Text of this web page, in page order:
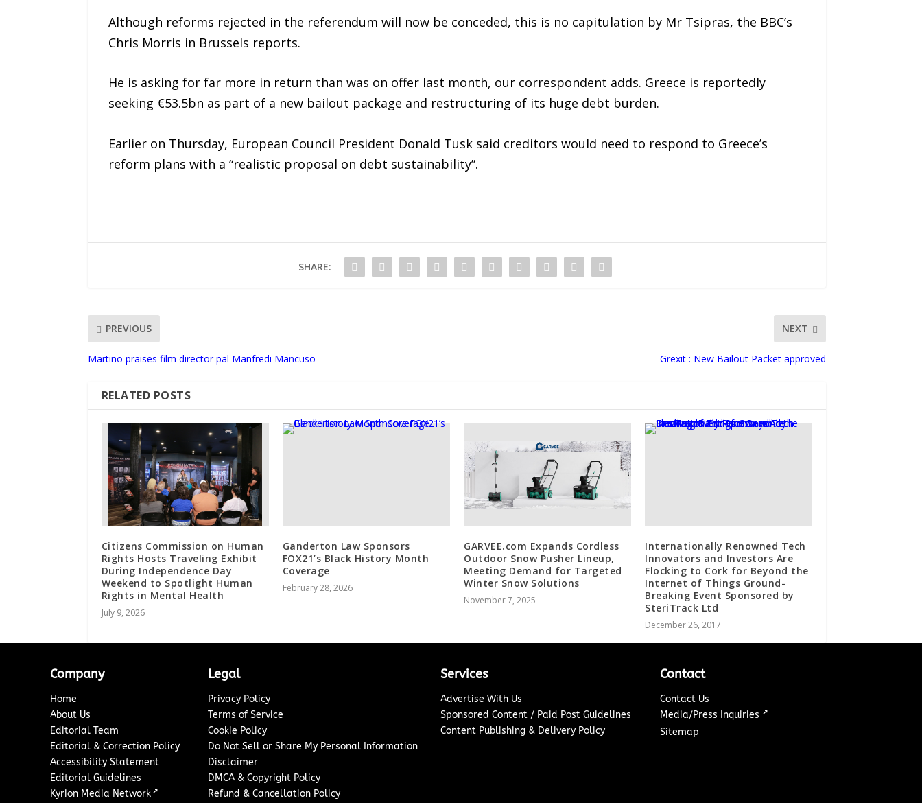
Although reforms rejected in the referendum will now be conceded, this is no capitulation by Mr Tsipras, the BBC’s
Chris Morris in Brussels reports.
He is asking for far more in return than was on offer last month, our correspondent adds. Greece is reportedly
seeking €53.5bn as part of a new bailout package and restructuring of its huge debt burden.
Earlier on Thursday, European Council President Donald Tusk said creditors would need to respond to Greece’s
reform plans with a “realistic proposal on debt sustainability”.
SHARE:
PREVIOUS
Martino praises film director pal Manfredi Mancuso
NEXT
Grexit : New Bailout Packet approved
RELATED POSTS
Citizens Commission on Human
Rights Hosts Traveling Exhibit
During Independence Day
Weekend to Spotlight Human
Rights in Mental Health
July 9, 2026
Ganderton Law Sponsors
FOX21’s Black History Month
Coverage
February 28, 2026
GARVEE.com Expands Cordless
Outdoor Snow Pusher Lineup,
Meeting Demand for Targeted
Winter Snow Solutions
November 7, 2025
Internationally Renowned Tech
Innovators and Investors Are
Flocking to Cork for Beyond the
Internet of Things Ground-
Breaking Event Sponsored by
SteriTrack Ltd
December 26, 2017
Company
Home
About Us
Editorial Team
Editorial & Correction Policy
Accessibility Statement
Editorial Guidelines
Kyrion Media Network ↗
Legal
Privacy Policy
Terms of Service
Cookie Policy
Do Not Sell or Share My Personal Information
Disclaimer
DMCA & Copyright Policy
Refund & Cancellation Policy
Services
Advertise With Us
Sponsored Content / Paid Post Guidelines
Content Publishing & Delivery Policy
Contact
Contact Us
Media/Press Inquiries ↗
Sitemap